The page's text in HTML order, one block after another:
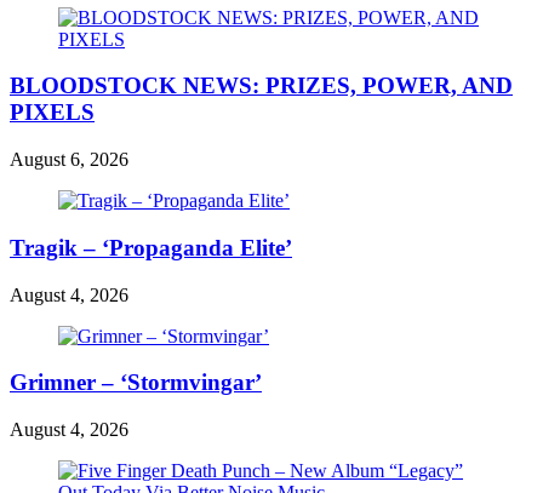
BLOODSTOCK NEWS: PRIZES, POWER, AND
PIXELS
August 6, 2026
Tragik – ‘Propaganda Elite’
August 4, 2026
Grimner – ‘Stormvingar’
August 4, 2026